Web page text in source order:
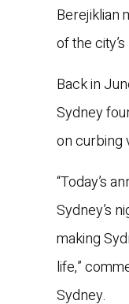
Berejiklian
of the
Back in
Sydney
on curbing
“Today’s
Sydney’s
making
life,”
Sydney.